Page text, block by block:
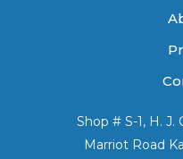
Shop # S-1, H.
Marriot Road